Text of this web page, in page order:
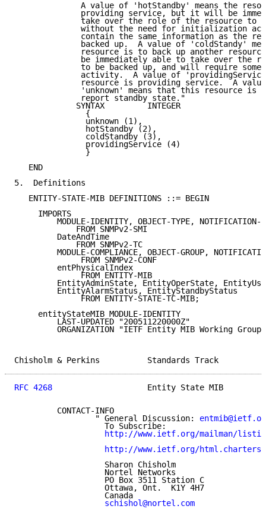
A value of 'hotStandby' means the
providing service, but it will be
take over the role of the resource to
without the need for initialization
contain the same information as the
backed up.  A value of 'coldStandy'
resource is to back up another
be immediately able to take over the
to be backed up, and will require some
activity.  A value of
resource is providing service.  A
'unknown' means that this resource is
              report standby state."
             SYNTAX         INTEGER
               {
               unknown (1),
               hotStandby (2),
               coldStandby (3),
               providingService (4)
               }
   END
5.  Definitions
   ENTITY-STATE-MIB DEFINITIONS ::= BEGIN
     IMPORTS
MODULE-IDENTITY, OBJECT-TYPE, NOTIFICATION-
             FROM SNMPv2-SMI
         DateAndTime
             FROM SNMPv2-TC
MODULE-COMPLIANCE, OBJECT-GROUP,
              FROM SNMPv2-CONF
         entPhysicalIndex
              FROM ENTITY-MIB
EntityAdminState, EntityOperState,
         EntityAlarmStatus, EntityStandbyStatus
              FROM ENTITY-STATE-TC-MIB;
     entityStateMIB MODULE-IDENTITY
         LAST-UPDATED "200511220000Z"
         ORGANIZATION "IETF Entity MIB Working Group"
Chisholm & Perkins
RFC 4268
Entity State MIB
         CONTACT-INFO
                 " General Discussion:
                   To Subscribe:
http://www.ietf.org/mailman/
http://www.ietf.org/html.charters/
                   Sharon Chisholm
                   Nortel Networks
                   PO Box 3511 Station C
                   Ottawa, Ont.  K1Y 4H7
                   Canada
schishol@nortel.com